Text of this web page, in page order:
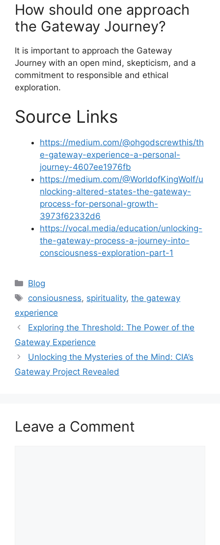
How should one approach
the Gateway Journey?
It is important to approach the Gateway
Journey with an open mind, skepticism, and a
commitment to responsible and ethical
exploration.
Source Links
https://medium.com/@ohgodscrewthis/th
e-gateway-experience-a-personal-
journey-4607ee1976fb
https://medium.com/@WorldofKingWolf/u
nlocking-altered-states-the-gateway-
process-for-personal-growth-
3973f62332d6
https://vocal.media/education/unlocking-
the-gateway-process-a-journey-into-
consciousness-exploration-part-1
Categories
Blog
Tags
consiousness, spirituality,the gateway
experience
Exploring the Threshold: The Power of the
Gateway Experience
Unlocking the Mysteries of the Mind: CIA’s
Gateway Project Revealed
Leave a Comment